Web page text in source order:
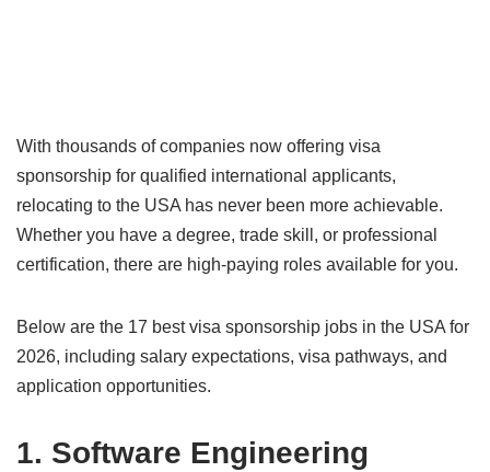
With thousands of companies now offering visa
sponsorship for qualified international applicants,
relocating to the USA has never been more achievable.
Whether you have a degree, trade skill, or professional
certification, there are high-paying roles available for you.
Below are the 17 best visa sponsorship jobs in the USA for
2026, including salary expectations, visa pathways, and
application opportunities.
1. Software Engineering